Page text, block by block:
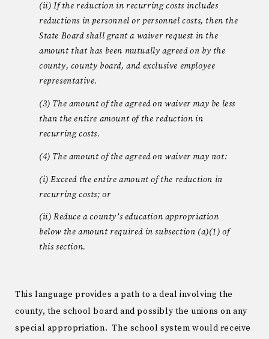
(ii) If the reduction in recurring costs includes
reductions in personnel or personnel costs, then the
State Board shall grant a waiver request in the
amount that has been mutually agreed on by the
county, county board, and exclusive employee
representative.
(3) The amount of the agreed on waiver may be less
than the entire amount of the reduction in
recurring costs.
(4) The amount of the agreed on waiver may not:
(i) Exceed the entire amount of the reduction in
recurring costs; or
(ii) Reduce a county’s education appropriation
below the amount required in subsection (a)(1) of
this section.
This language provides a path to a deal involving the
county, the school board and possibly the unions on any
special appropriation. The school system would receive